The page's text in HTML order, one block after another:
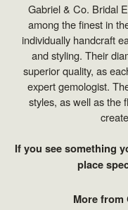
Gabriel & Co. Bridal
among the finest in
individually handcraft
and styling. Their
superior quality, as
expert gemologist.
styles, as well as the
If you see something
place
More from